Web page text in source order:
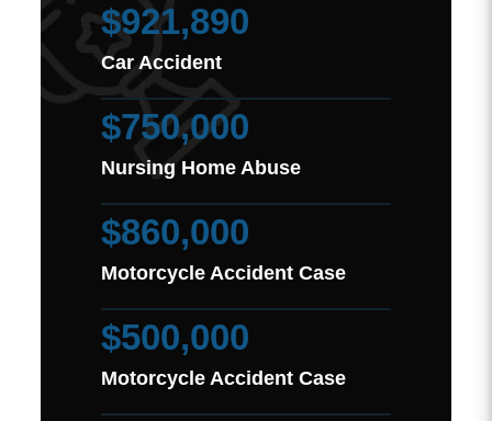
$921,890
Car Accident
$750,000
Nursing Home Abuse
$860,000
Motorcycle Accident Case
$500,000
Motorcycle Accident Case